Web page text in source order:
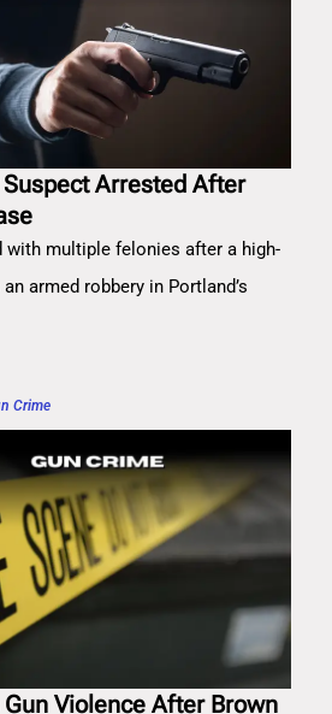
Arrested After
with multiple felonies after a high-
armed robbery in Portland’s
Crime
Violence After Brown